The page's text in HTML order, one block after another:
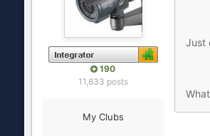
190
11,833 posts
My Clubs
Just